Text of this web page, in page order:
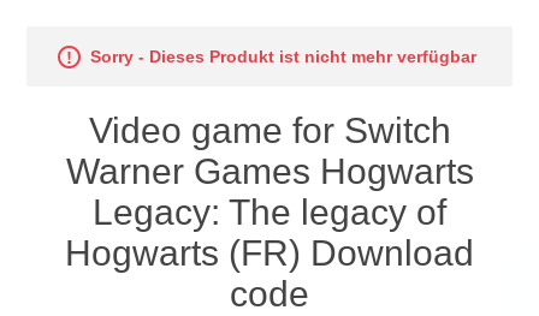
Sorry - Dieses Produkt ist nicht mehr verfügbar
Video game for Switch
Warner Games Hogwarts
Legacy: The legacy of
Hogwarts (FR) Download
code